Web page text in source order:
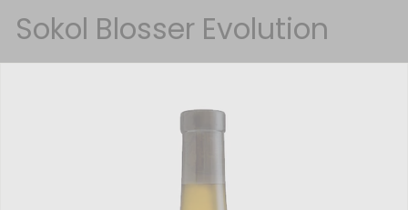
Sokol Blosser Evolution